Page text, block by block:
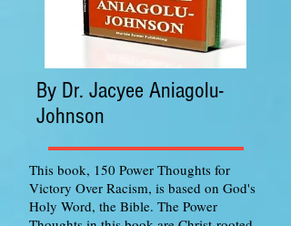
By Dr. Jacyee Aniagolu-
Johnson
This book, 150 Power Thoughts for
Victory Over Racism, is based on God's
Holy Word, the Bible. The Power